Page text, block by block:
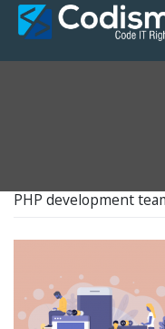
Skip
PHP development